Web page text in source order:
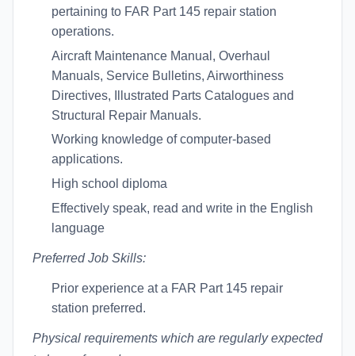
pertaining to FAR Part 145 repair station
operations.
Aircraft Maintenance Manual, Overhaul
Manuals, Service Bulletins, Airworthiness
Directives, Illustrated Parts Catalogues and
Structural Repair Manuals.
Working knowledge of computer-based
applications.
High school diploma
Effectively speak, read and write in the English
language
Preferred Job Skills:
Prior experience at a FAR Part 145 repair
station preferred.
Physical requirements which are regularly expected